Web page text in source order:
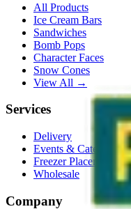
All Products
Ice Cream Bars
Sandwiches
Bomb Pops
Character Faces
Snow Cones
View All →
Services
Delivery
Events & Catering
Freezer Placement
Wholesale
Company